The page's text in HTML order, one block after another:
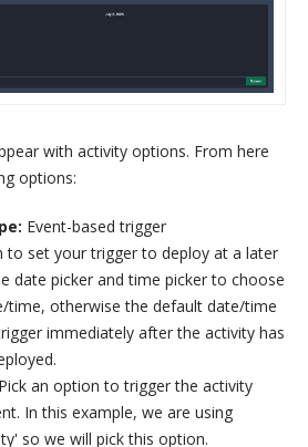
with activity options. From here
options:
Event-based trigger
to set your trigger to deploy at a later
date picker and time picker to choose
time, otherwise the default date/time
immediately after the activity has
Pick an option to trigger the activity
In this example, we are using
so we will pick this option.